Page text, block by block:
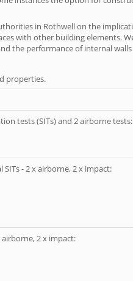
in Rothwell on the
with other building elements.
the performance of internal
properties.
tests (SITs) and 2 airborne tests:
- 2 x airborne, 2 x impact:
2 x impact: